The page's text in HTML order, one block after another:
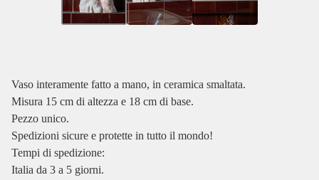
Vaso interamente fatto a mano, in ceramica smaltata.
Misura 15 cm di altezza e 18 cm di base.
Pezzo unico.
Spedizioni sicure e protette in tutto il mondo!
Tempi di spedizione:
Italia da 3 a 5 giorni.